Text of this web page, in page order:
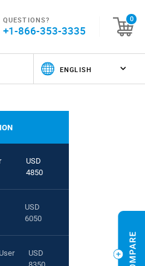
QUESTIONS?
+1-866-353-3335
0
USD
4850
USD
6050
USD